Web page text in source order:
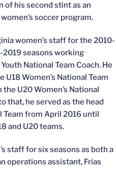
of his second stint as an
soccer program.
women’s staff for the 2010-
2019 seasons working
National Team Coach. He
Women’s National Team
U20 Women’s National
that, he served as the head
Team from April 2016 until
and U20 teams.
staff for six seasons as both a
operations assistant, Frias